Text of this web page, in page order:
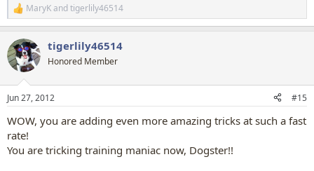
R
e
c
t
i
s
MaryKandtigerlily46514
tigerlily46514
Honored Member
Jun 27, 2012 #15
WOW, you are adding even more amazing tricks at such a fast
rate!
You are tricking training maniac now, Dogster!!